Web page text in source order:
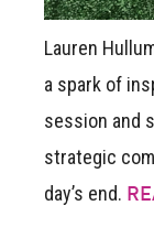
Lauren
a spark of
session and
strategic
day’s end.